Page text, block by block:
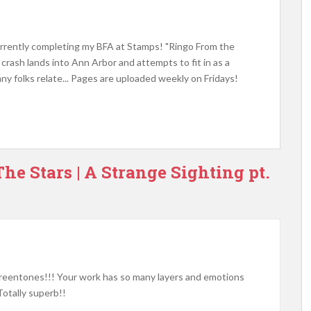
completing my BFA at Stamps! "Ringo From the
lands into Ann Arbor and attempts to fit in as a
folks relate... Pages are uploaded weekly on Fridays!
Stars | A Strange Sighting pt.
Your work has so many layers and emotions
superb!!